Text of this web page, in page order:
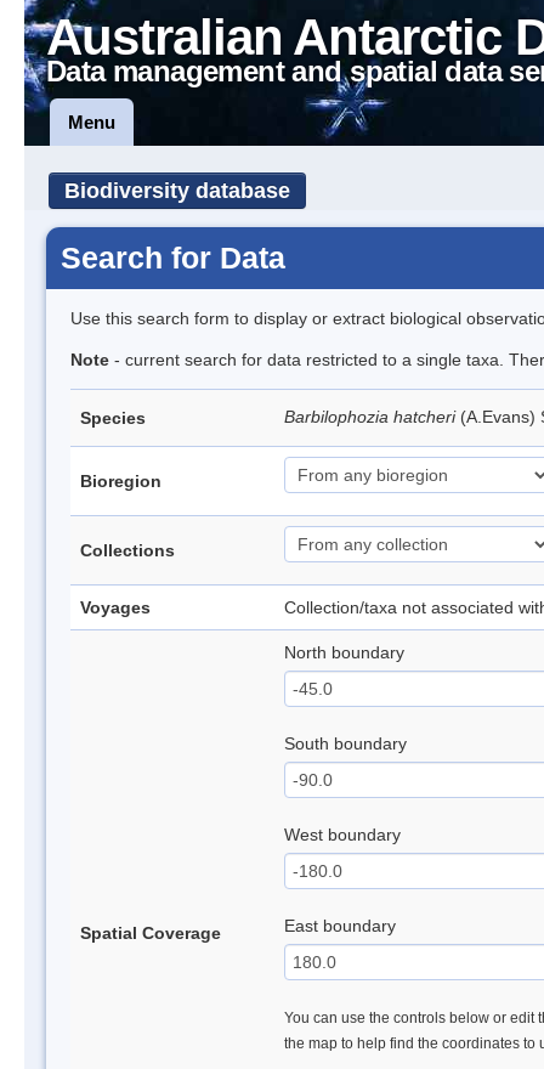
Australian Antarctic
Data management and spatial data
Menu
Biodiversity database
Search for Data
Use this search form to display or extract biological
Note - current search for data restricted to a single taxa.
Species Barbilophozia hatcheri (A.Evans)
Bioregion
Collections
Voyages Collection/taxa not associated
Spatial Coverage
North boundary
South boundary
West boundary
East boundary
You can use the controls below or edit
the map to help find the coordinates to